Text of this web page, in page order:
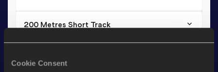
Cookie Consent
200 Metres Short Track
Result Date
VIEW MORE RESULTS